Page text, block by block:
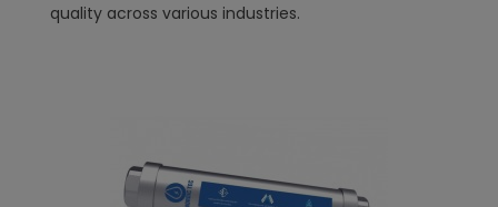
quality across various industries.